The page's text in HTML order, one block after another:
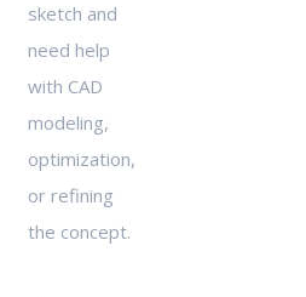
sketch and
need help
with CAD
modeling,
optimization,
or refining
the concept.